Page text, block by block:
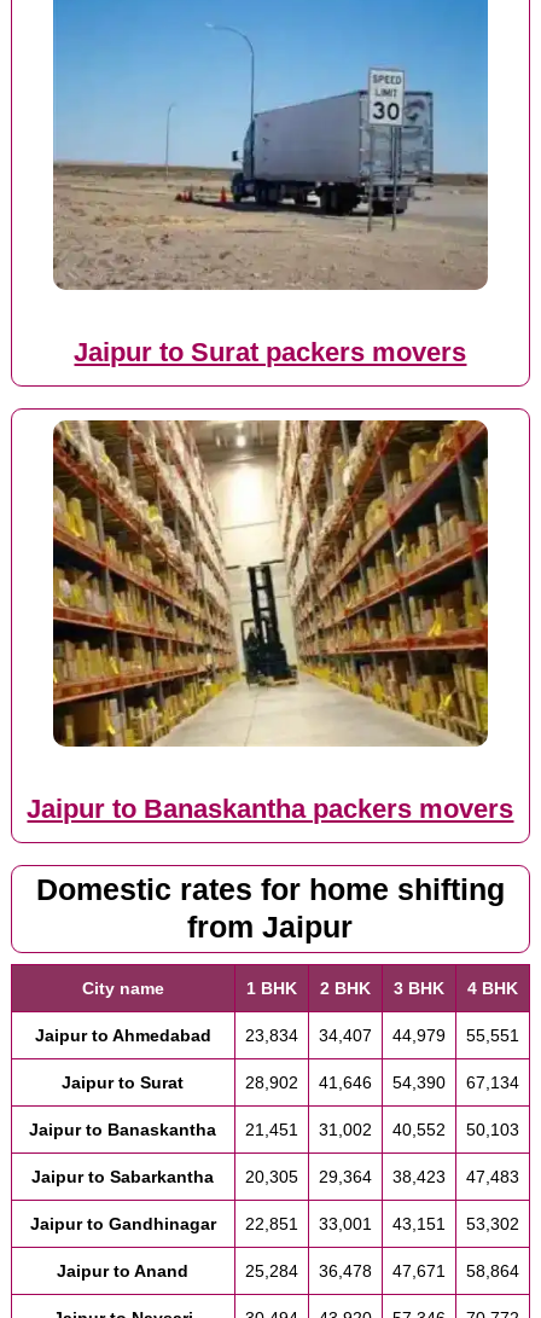
Jaipur to Surat packers movers
Jaipur to Banaskantha packers movers
Domestic rates for home shifting
from Jaipur
City name 1 BHK 2 BHK 3 BHK 4 BHK
Jaipur to Ahmedabad 23,834 34,407 44,979 55,551
Jaipur to Surat 28,902 41,646 54,390 67,134
Jaipur to Banaskantha 21,451 31,002 40,552 50,103
Jaipur to Sabarkantha 20,305 29,364 38,423 47,483
Jaipur to Gandhinagar 22,851 33,001 43,151 53,302
Jaipur to Anand 25,284 36,478 47,671 58,864